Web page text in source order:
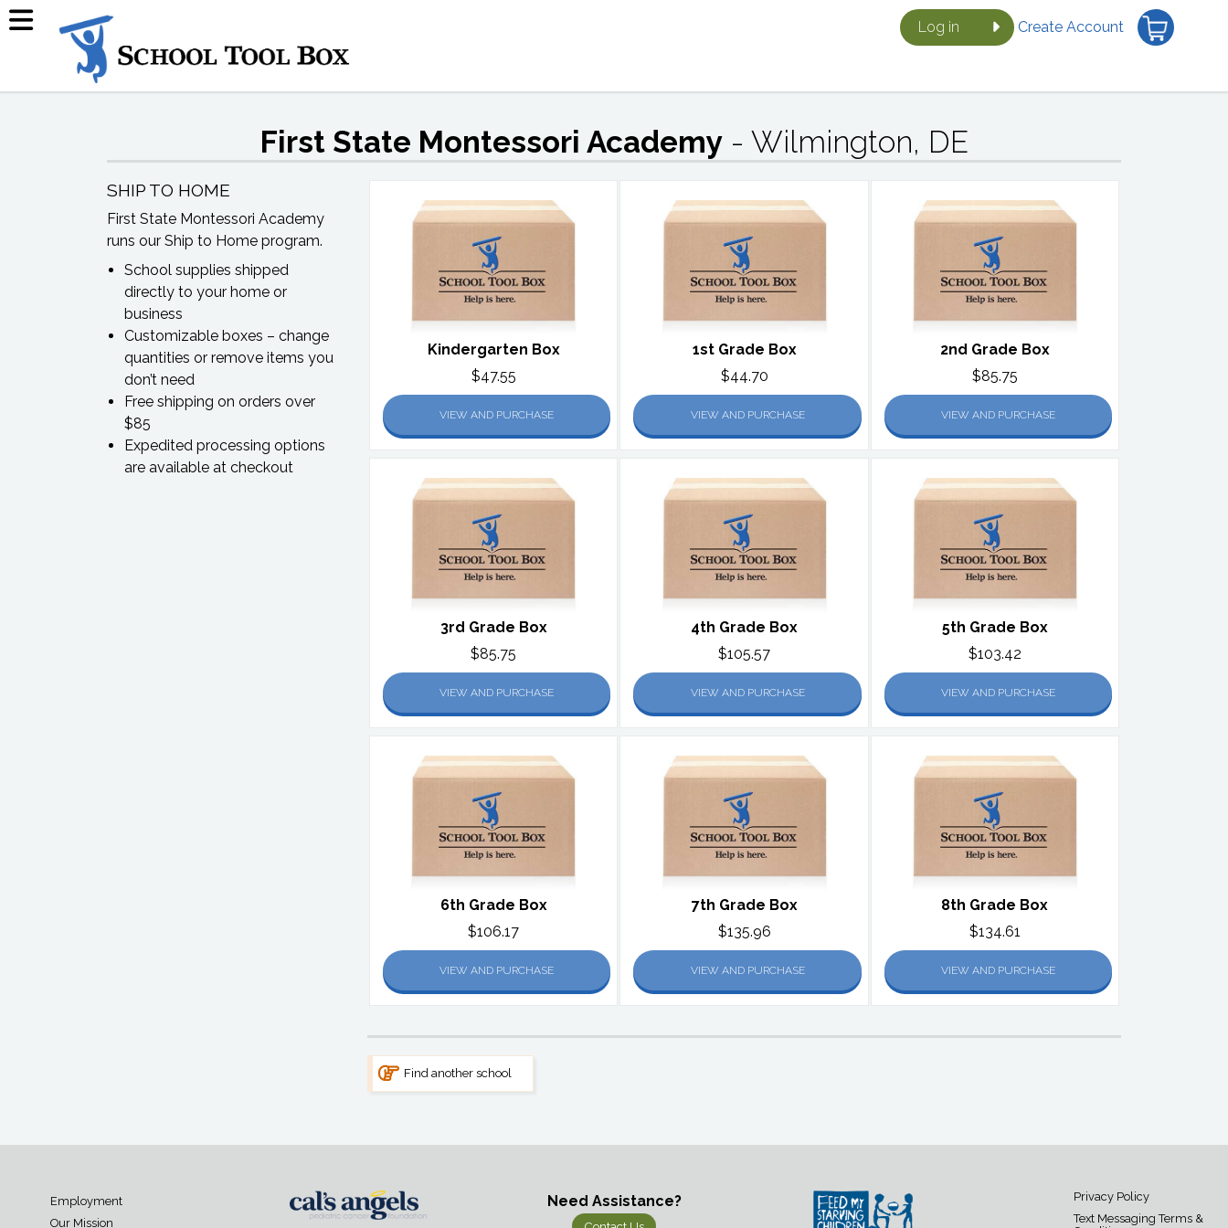
Log in Create Account
First State Montessori Academy - Wilmington, DE
SHIP TO HOME
First State Montessori Academy
runs our Ship to Home program.
School supplies shipped
directly to your home or
business
Customizable boxes – change
quantities or remove items you
don’t need
Free shipping on orders over
$85
Expedited processing options
are available at checkout
Kindergarten Box
$47.55
VIEW AND PURCHASE
1st Grade Box
$44.70
VIEW AND PURCHASE
2nd Grade Box
$85.75
VIEW AND PURCHASE
3rd Grade Box
$85.75
VIEW AND PURCHASE
4th Grade Box
$105.57
VIEW AND PURCHASE
5th Grade Box
$103.42
VIEW AND PURCHASE
6th Grade Box
$106.17
VIEW AND PURCHASE
7th Grade Box
$135.96
VIEW AND PURCHASE
8th Grade Box
$134.61
VIEW AND PURCHASE
Find another school
Employment
Our Mission
Need Assistance?
Privacy Policy
Text Messaging Terms &